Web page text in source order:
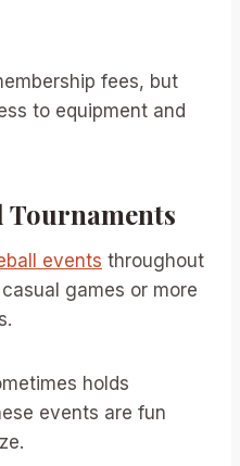
fees, but
to equipment and
Tournaments
events throughout
games or more
holds
events are fun